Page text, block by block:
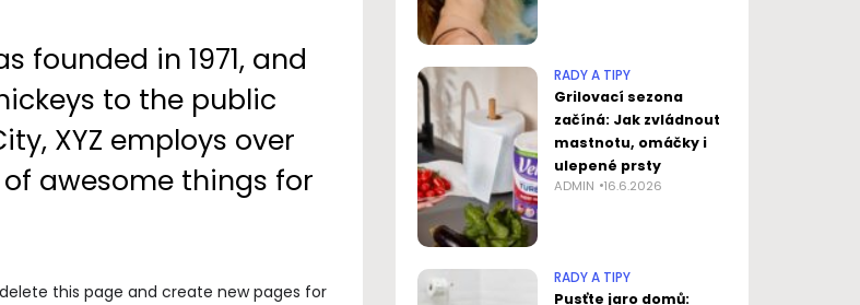
founded in 1971, and
to the public
XYZ employs over
awesome things for
this page and create new pages for
RADY A TIPY
Grilovací sezona
začíná: Jak zvládnout
mastnotu, omáčky i
ulepené prsty
ADMIN 16.6.2026
RADY A TIPY
Pusťte jaro domů: